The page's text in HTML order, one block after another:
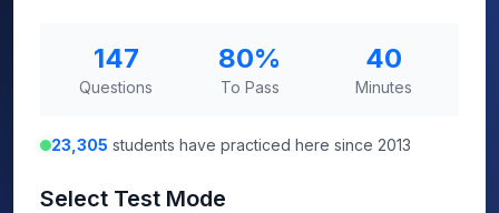
147
Questions
80%
To Pass
40
Minutes
23,305 students have practiced here since 2013
Select Test Mode